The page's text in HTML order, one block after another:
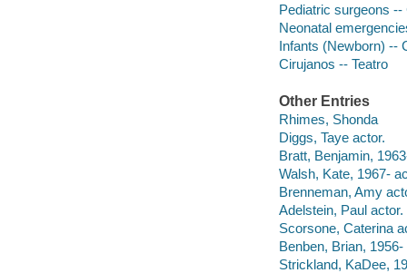
Pediatric surgeons
Neonatal
Infants (Newborn) --
Cirujanos -- Teatro
Other Entries
Rhimes, Shonda
Diggs, Taye actor.
Bratt, Benjamin,
Walsh, Kate, 1967-
Brenneman, Amy
Adelstein, Paul actor.
Scorsone, Caterina
Benben, Brian, 1956-
Strickland, KaDee,